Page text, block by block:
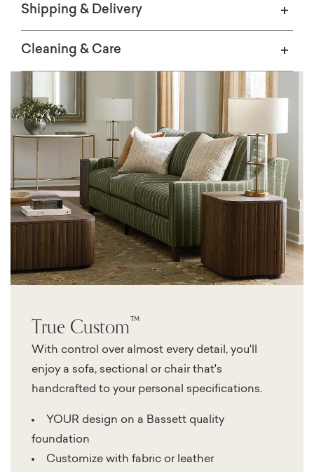
Shipping & Delivery
Cleaning & Care
True Custom™
With control over almost every detail, you'll
enjoy a sofa, sectional or chair that's
handcrafted to your personal specifications.
YOUR design on a Bassett quality
foundation
Customize with fabric or leather